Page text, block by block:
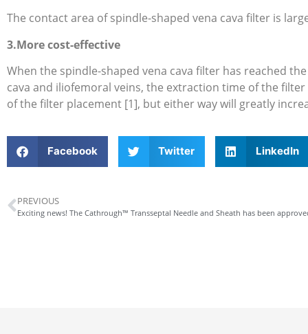
The contact area of spindle-shaped vena cava filter is
3.More cost-effective
When the spindle-shaped vena cava filter has reached
cava and iliofemoral veins, the extraction time of the
of the filter placement [1], but either way will greatly
Facebook Twitter LinkedIn
PREVIOUS
Exciting news! The Cathrough™ Transseptal Needle and Sheath has been